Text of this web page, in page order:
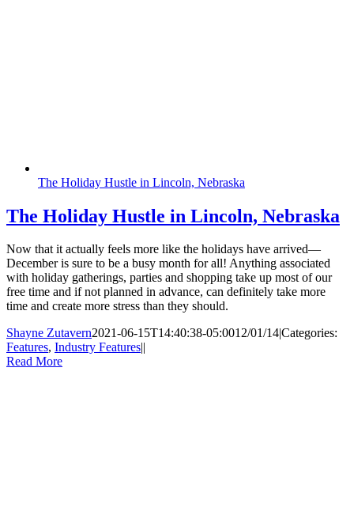
The Holiday Hustle in Lincoln, Nebraska
The Holiday Hustle in Lincoln, Nebraska
Now that it actually feels more like the holidays have arrived—
December is sure to be a busy month for all! Anything associated
with holiday gatherings, parties and shopping take up most of our
free time and if not planned in advance, can definitely take more
time and create more stress than they should.
Shayne Zutavern2021-06-15T14:40:38-05:0012/01/14|Categories:
Features, Industry Features||
Read More